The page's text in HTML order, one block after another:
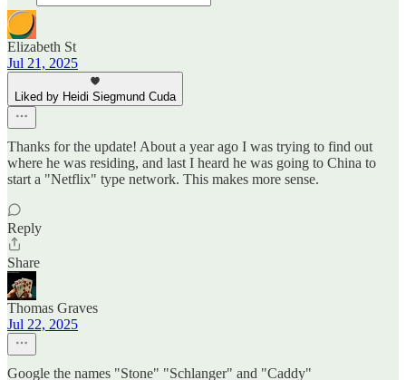
Elizabeth St
Jul 21, 2025
Liked by Heidi Siegmund Cuda
Thanks for the update! About a year ago I was trying to find out
where he was residing, and last I heard he was going to China to
start a "Netflix" type network. This makes more sense.
Reply
Share
Thomas Graves
Jul 22, 2025
Google the names "Stone" "Schlanger" and "Caddy"